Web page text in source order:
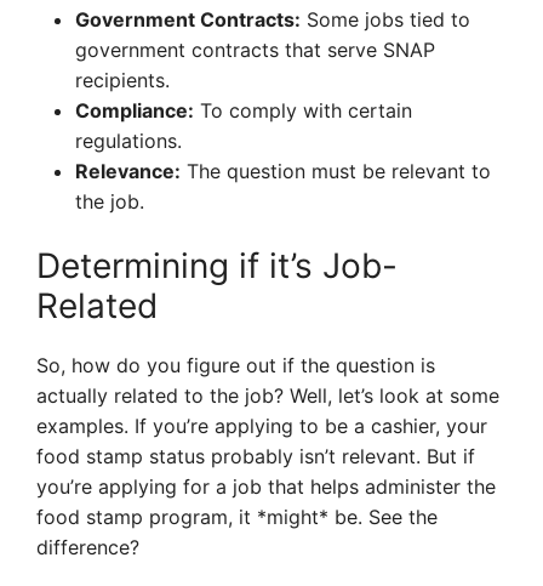
Government Contracts: Some jobs tied to
government contracts that serve SNAP
recipients.
Compliance: To comply with certain
regulations.
Relevance: The question must be relevant to
the job.
Determining if it’s Job-
Related
So, how do you figure out if the question is
actually related to the job? Well, let’s look at some
examples. If you’re applying to be a cashier, your
food stamp status probably isn’t relevant. But if
you’re applying for a job that helps administer the
food stamp program, it *might* be. See the
difference?